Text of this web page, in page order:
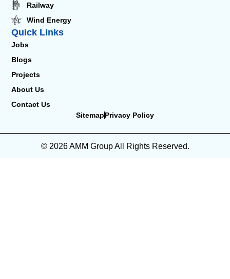
Railway
Wind Energy
Quick Links
Jobs
Blogs
Projects
About Us
Contact Us
SitemapPrivacy Policy
© 2026 AMM Group All Rights Reserved.